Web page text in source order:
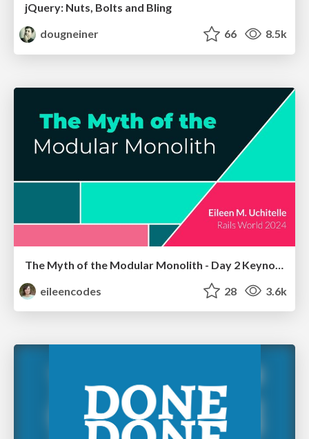
jQuery: Nuts, Bolts and Bling
dougneiner
66 8.5k
eileencodes
28 3.6k